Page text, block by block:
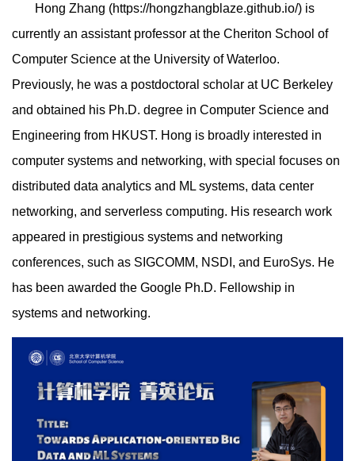
Hong Zhang (https://hongzhangblaze.github.io/) is
currently an assistant professor at the Cheriton School of
Computer Science at the University of Waterloo.
Previously, he was a postdoctoral scholar at UC Berkeley
and obtained his Ph.D. degree in Computer Science and
Engineering from HKUST. Hong is broadly interested in
computer systems and networking, with special focuses on
distributed data analytics and ML systems, data center
networking, and serverless computing. His research work
appeared in prestigious systems and networking
conferences, such as SIGCOMM, NSDI, and EuroSys. He
has been awarded the Google Ph.D. Fellowship in
systems and networking.